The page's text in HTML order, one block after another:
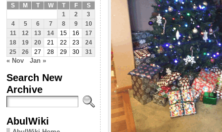
S
M T W T F
S
1
2
3
4
5 6 7 8 9
10
11
12 13 14 15 16
17
18
19 20 21 22 23
24
25
26 27 28 29 30 31
« Nov Jan »
Search New
Archive
AbulWiki